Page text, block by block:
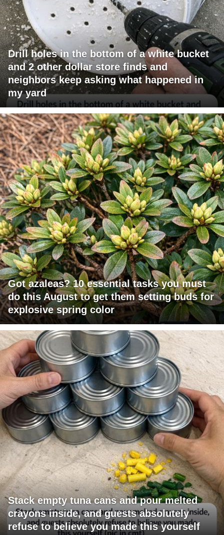
Drill holes in the bottom of a white bucket
and 2 other dollar store finds and
neighbors keep asking what happened in
my yard
Got azaleas? 10 essential tasks you must
do this August to get them setting buds for
explosive spring color
Stack empty tuna cans and pour melted
crayons inside, and guests absolutely
refuse to believe you made this yourself